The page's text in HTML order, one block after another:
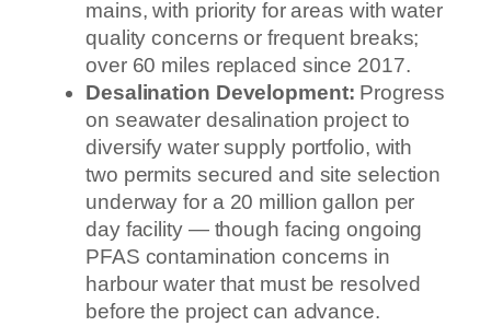
mains, with priority for areas with water
quality concerns or frequent breaks;
over 60 miles replaced since 2017.
Desalination Development: Progress
on seawater desalination project to
diversify water supply portfolio, with
two permits secured and site selection
underway for a 20 million gallon per
day facility — though facing ongoing
PFAS contamination concerns in
harbour water that must be resolved
before the project can advance.